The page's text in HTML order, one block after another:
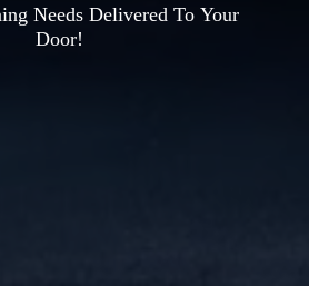
Needs Delivered To Your
Door!